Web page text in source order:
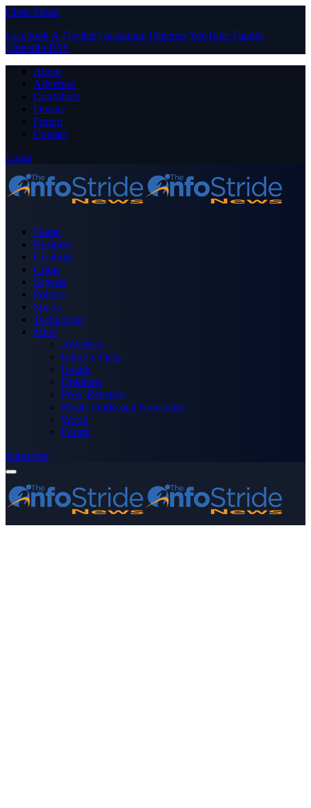
Close Menu
Facebook X (Twitter) Instagram PinterestYouTube Tumblr
LinkedIn RSS
About
Advertise
Contribute
Donate
Forum
Contact
Login
Home
Business
Celebrity
Crime
Nigeria
Politics
Sports
Technology
More
Advertise
Editor’s Picks
Health
Opinions
Press Releases
Media OutReach Newswire
World
Forum
Subscribe